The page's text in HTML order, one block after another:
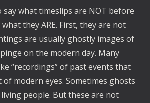
say what timeslips are NOT before
they ARE. First, they are not
are usually ghostly images of
on the modern day. Many
“recordings” of past events that
modern eyes. Sometimes ghosts
people. But these are not